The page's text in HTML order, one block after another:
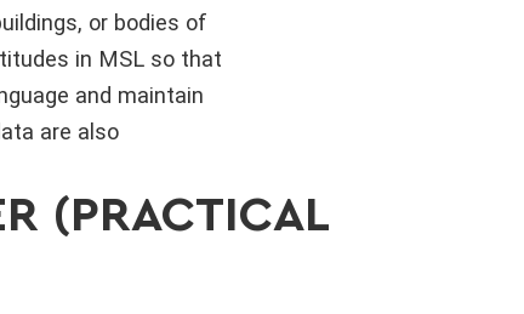
or bodies of
in MSL so that
and maintain
are also
(PRACTICAL